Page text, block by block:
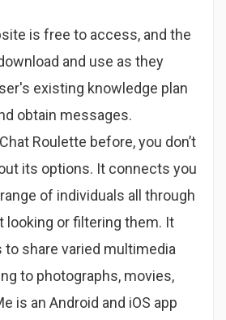
is free to access, and the
and use as they
existing knowledge plan
obtain messages.
Roulette before, you don’t
its options. It connects you
of individuals all through
looking or filtering them. It
share varied multimedia
to photographs, movies,
is an Android and iOS app